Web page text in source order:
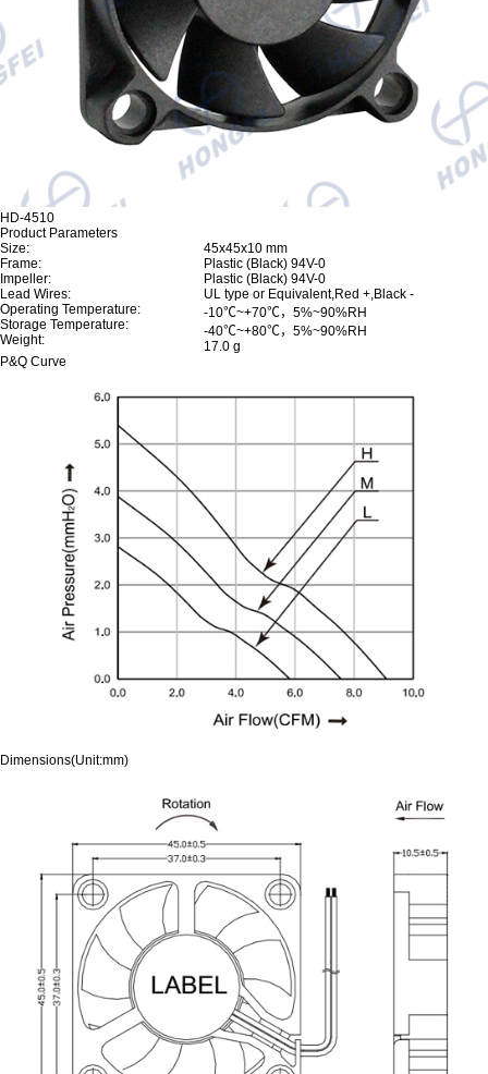
HD-4510
Product Parameters
Size:
Frame:
Impeller:
Lead Wires:
Operating Temperature:
Storage Temperature:
Weight:
45x45x10 mm
Plastic (Black) 94V-0
Plastic (Black) 94V-0
UL type or Equivalent,Red +,Black -
-10℃~+70℃，5%~90%RH
-40℃~+80℃，5%~90%RH
17.0 g
P&Q Curve
Dimensions(Unit:mm)